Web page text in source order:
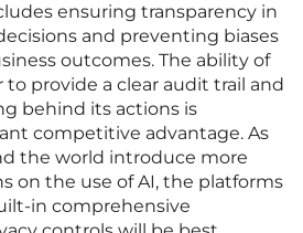
ensuring transparency in
and preventing biases
outcomes. The ability of
provide a clear audit trail and
behind its actions is
competitive advantage. As
the world introduce more
on the use of AI, the platforms
in comprehensive